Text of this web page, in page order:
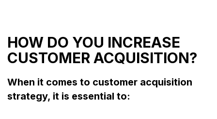
HOW DO YOU INCREASE
CUSTOMER ACQUISITION?
When it comes to customer acquisition
strategy, it is essential to: